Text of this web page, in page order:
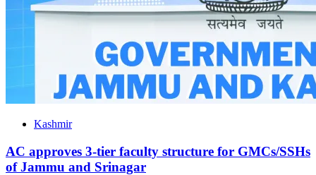
Kashmir
AC approves 3-tier faculty structure for GMCs/SSHs
of Jammu and Srinagar